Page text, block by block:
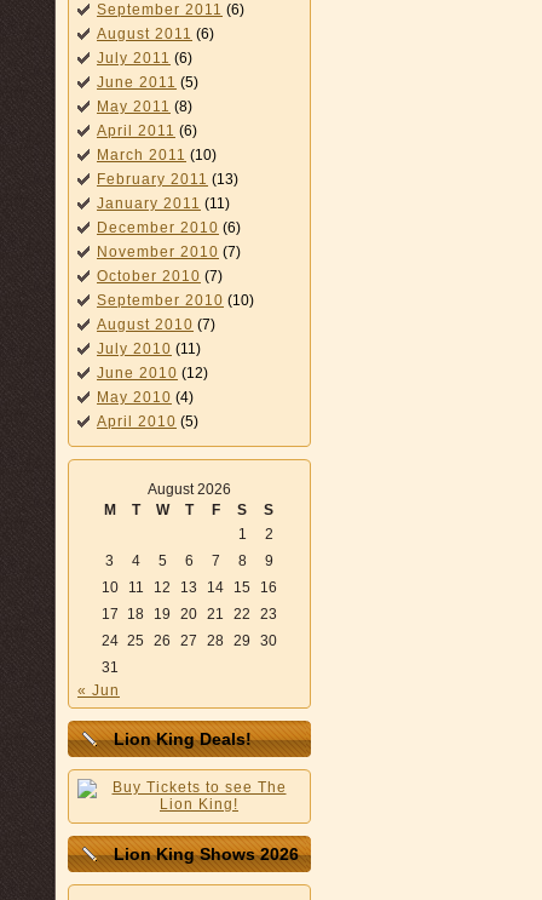
September 2011 (6)
August 2011 (6)
July 2011 (6)
June 2011 (5)
May 2011 (8)
April 2011 (6)
March 2011 (10)
February 2011 (13)
January 2011 (11)
December 2010 (6)
November 2010 (7)
October 2010 (7)
September 2010 (10)
August 2010 (7)
July 2010 (11)
June 2010 (12)
May 2010 (4)
April 2010 (5)
August 2026
M
T W T F S
S
1
2
3
4 5 6 7 8
9
10
11 12 13 14 15
16
17
18 19 20 21 22
23
24 25 26 27 28 29
30
31
« Jun
Lion King Deals!
Lion King Shows 2026